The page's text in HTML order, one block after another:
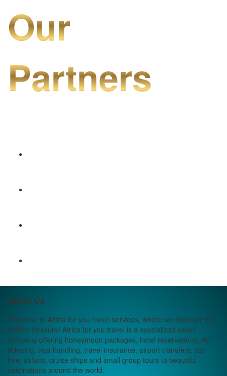
Our
Partners
About Us
Welcome to Africa for you travel services, where we discover the
hidden treasure! Africa for you travel is a specialized safari
company offering honeymoon packages, hotel reservations, Air-
ticketing, visa handling, travel insurance, airport transfers, car
hire, safaris, cruise ships and small group tours to beautiful
destinations around the world.